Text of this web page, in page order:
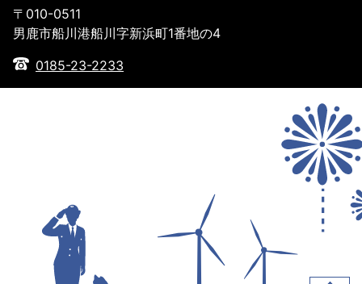
〒010-0511
男鹿市船川港船川字新浜町1番地の4
0185-23-2233